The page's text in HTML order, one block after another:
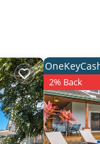
2% Back